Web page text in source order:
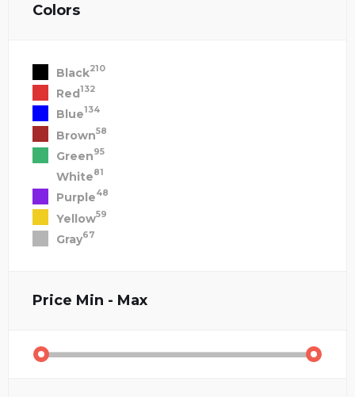
Colors
Black210
Red132
Blue134
Brown58
Green95
White81
Purple48
Yellow59
Gray67
Price Min - Max